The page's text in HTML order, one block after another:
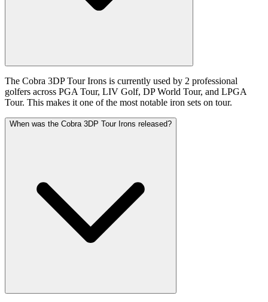
The Cobra 3DP Tour Irons is currently used by 2 professional
golfers across PGA Tour, LIV Golf, DP World Tour, and LPGA
Tour. This makes it one of the most notable iron sets on tour.
When was the Cobra 3DP Tour Irons released?